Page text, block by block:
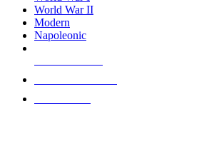
World War II
Modern
Napoleonic